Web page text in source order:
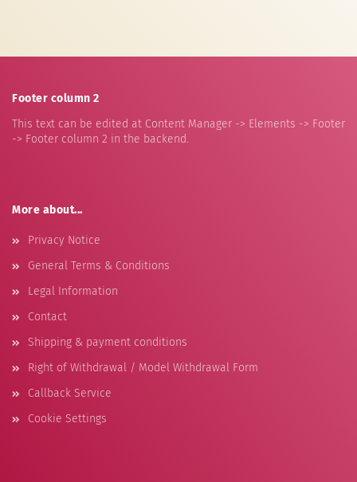
Footer column 2
This text can be edited at Content Manager -> Elements -> Footer
-> Footer column 2 in the backend.
More about...
Privacy Notice
General Terms & Conditions
Legal Information
Contact
Shipping & payment conditions
Right of Withdrawal / Model Withdrawal Form
Callback Service
Cookie Settings